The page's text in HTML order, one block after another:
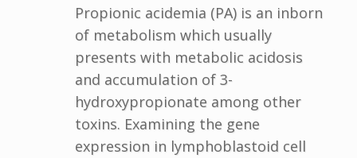
Propionic acidemia (PA) is an inborn
of metabolism which usually
presents with metabolic acidosis
and accumulation of 3-
hydroxypropionate among other
toxins. Examining the gene
expression in lymphoblastoid cell